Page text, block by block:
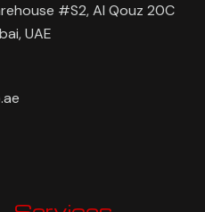
#S2, Al Qouz 20C
UAE